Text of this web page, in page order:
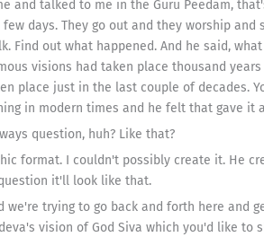
and talked to me in the Guru Peedam,
days. They go out and they worship and
Find out what happened. And he said,
visions had taken place thousand
place just in the last couple of decades.
in modern times and he felt that gave it
question, huh? Like that?
format. I couldn't possibly create it. He
it'll look like that.
we're trying to go back and forth here and
vision of God Siva which you'd like to